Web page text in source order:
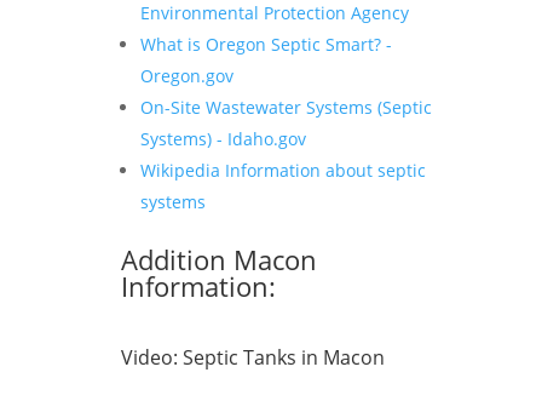
Environmental Protection Agency
What is Oregon Septic Smart? -
Oregon.gov
On-Site Wastewater Systems (Septic
Systems) - Idaho.gov
Wikipedia Information about septic
systems
Addition Macon
Information:
Video: Septic Tanks in Macon